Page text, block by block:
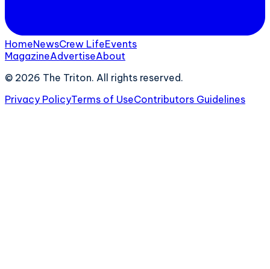
HomeNewsCrew LifeEvents
MagazineAdvertiseAbout
© 2026 The Triton. All rights reserved.
Privacy PolicyTerms of UseContributors Guidelines